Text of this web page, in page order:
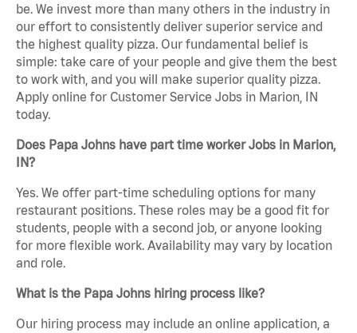
be. We invest more than many others in the industry in
our effort to consistently deliver superior service and
the highest quality pizza. Our fundamental belief is
simple: take care of your people and give them the best
to work with, and you will make superior quality pizza.
Apply online for Customer Service Jobs in Marion, IN
today.
Does Papa Johns have part time worker Jobs in Marion,
IN?
Yes. We offer part-time scheduling options for many
restaurant positions. These roles may be a good fit for
students, people with a second job, or anyone looking
for more flexible work. Availability may vary by location
and role.
What is the Papa Johns hiring process like?
Our hiring process may include an online application, a